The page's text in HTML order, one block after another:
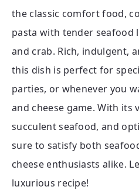
the classic comfort food,
pasta with tender seafood
and crab. Rich, indulgent,
this dish is perfect for
parties, or whenever you
and cheese game. With its
succulent seafood, and
sure to satisfy both
cheese enthusiasts alike.
luxurious recipe!